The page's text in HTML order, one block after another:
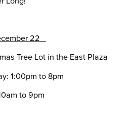
22
Tree Lot in the East Plaza
1:00pm to 8pm
to 9pm